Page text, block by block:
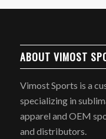
ABOUT VIMOST
Vimost Sports is a
specializing in
apparel and OEM
and distributors.